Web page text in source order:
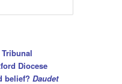
Tribunal
Diocese
belief?Daudet